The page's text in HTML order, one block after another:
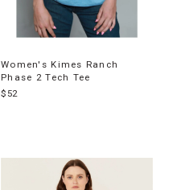
Women's Kimes Ranch
Phase 2 Tech Tee
$52